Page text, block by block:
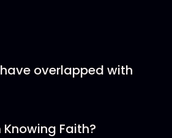
overlapped with
Faith?